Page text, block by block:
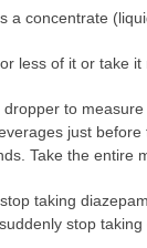
concentrate
less of it or take
to
just
Take the entire
taking
stop